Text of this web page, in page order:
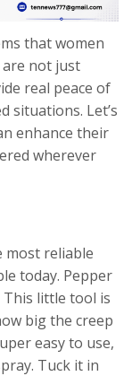
that women
are not just
real peace of
situations. Let’s
enhance their
wherever
most reliable
today. Pepper
This little tool is
big the creep
easy to use,
Tuck it in